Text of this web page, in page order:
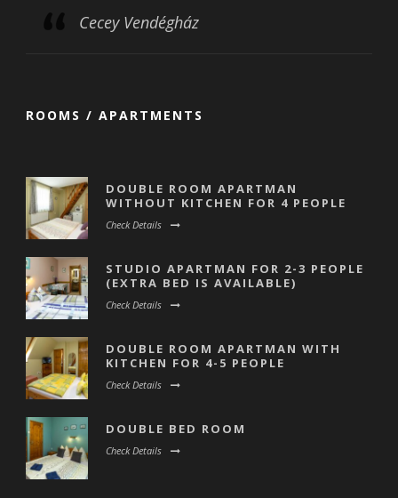
Cecey Vendégház
ROOMS / APARTMENTS
DOUBLE ROOM APARTMAN
WITHOUT KITCHEN FOR 4 PEOPLE
Check Details
STUDIO APARTMAN FOR 2-3 PEOPLE
(EXTRA BED IS AVAILABLE)
Check Details
DOUBLE ROOM APARTMAN WITH
KITCHEN FOR 4-5 PEOPLE
Check Details
DOUBLE BED ROOM
Check Details